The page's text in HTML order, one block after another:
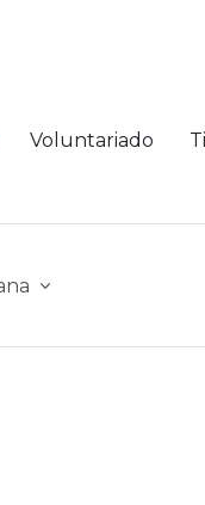
Voluntariado